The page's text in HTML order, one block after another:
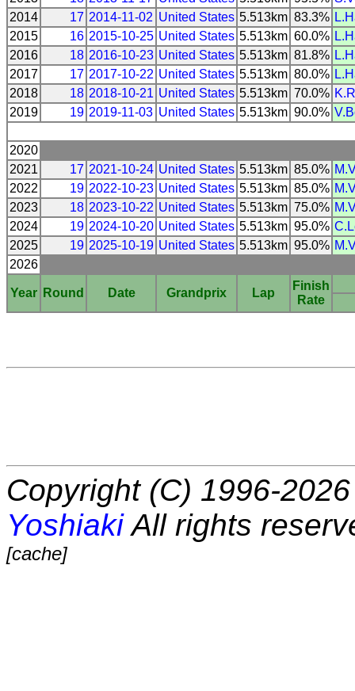
2014
17 2014-11-02 United States 5.513km 83.3%
2015
16 2015-10-25 United States 5.513km 60.0%
2016
18 2016-10-23 United States 5.513km 81.8%
2017
17 2017-10-22 United States 5.513km 80.0%
2018
18 2018-10-21 United States 5.513km 70.0%
2019
19 2019-11-03 United States 5.513km 90.0%
2020
2021
17 2021-10-24 United States 5.513km 85.0%
2022
19 2022-10-23 United States 5.513km 85.0%
2023
18 2023-10-22 United States 5.513km 75.0%
2024
19 2024-10-20 United States 5.513km 95.0%
2025
19 2025-10-19 United States 5.513km 95.0%
2026
Year Round Date Grandprix Lap
Finish
Rate
Copyright (C) 1996-
YoshiakiAll rights
[cache]